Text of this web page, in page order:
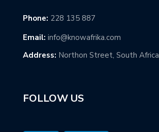
Phone: 228 135 887
Email: info@knowafrika.com
Address: Northon Street, South Africa
FOLLOW US